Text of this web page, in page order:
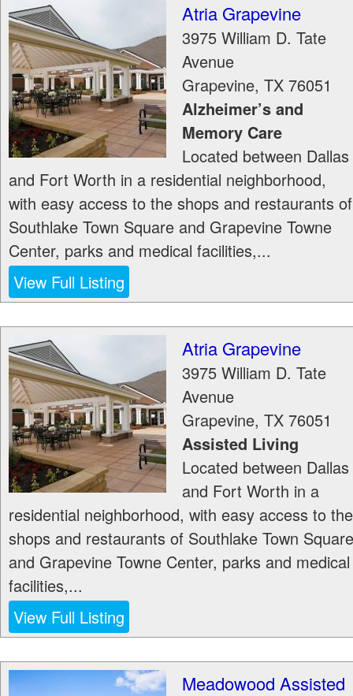
Atria Grapevine
3975 William D. Tate
Avenue
Grapevine, TX 76051
Alzheimer’s and
Memory Care
Located between Dallas
and Fort Worth in a residential neighborhood,
with easy access to the shops and restaurants of
Southlake Town Square and Grapevine Towne
Center, parks and medical facilities,...
View Full Listing
Atria Grapevine
3975 William D. Tate
Avenue
Grapevine, TX 76051
Assisted Living
Located between Dallas
and Fort Worth in a
residential neighborhood, with easy access to the
shops and restaurants of Southlake Town Square
and Grapevine Towne Center, parks and medical
facilities,...
View Full Listing
Meadowood Assisted